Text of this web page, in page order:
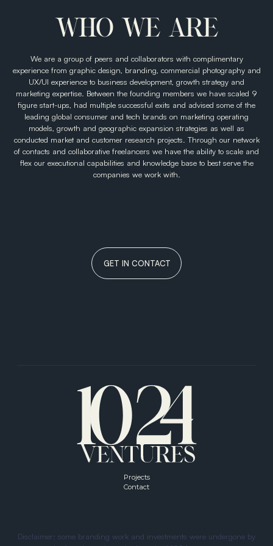
WHO WE ARE
We are a group of peers and collaborators with complimentary
experience from graphic design, branding, commercial photography and
UX/UI experience to business development, growth strategy and
marketing expertise. Between the founding members we have scaled 9
figure start-ups, had multiple successful exits and advised some of the
leading global consumer and tech brands on marketing operating
models, growth and geographic expansion strategies as well as
conducted market and customer research projects. Through our network
of contacts and collaborative freelancers we have the ability to scale and
flex our executional capabilities and knowledge base to best serve the
companies we work with.
GET IN CONTACT
VIEW ALL
Projects
Contact
Disclaimer: some branding work and investments were undergone by